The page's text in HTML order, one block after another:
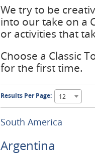
We try to be
into our take on a
or activities that
Choose a Classic
for the first time.
Results Per Page: 12
South America
Argentina